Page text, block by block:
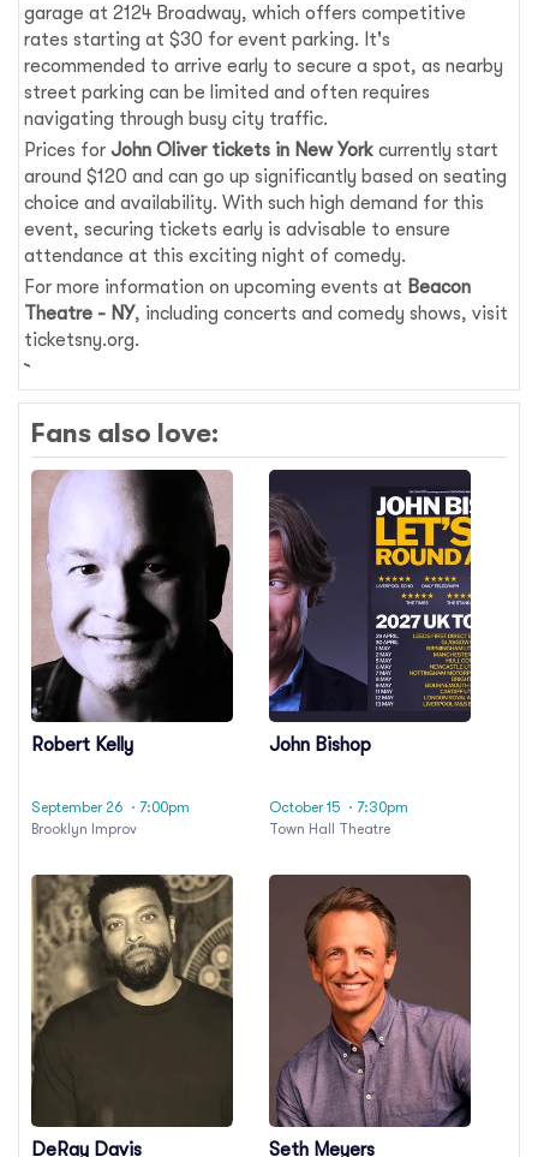
garage at 2124 Broadway, which offers competitive
rates starting at $30 for event parking. It's
recommended to arrive early to secure a spot, as nearby
street parking can be limited and often requires
navigating through busy city traffic.
Prices forJohn Oliver tickets in New York currently start
around $120 and can go up significantly based on seating
choice and availability. With such high demand for this
event, securing tickets early is advisable to ensure
attendance at this exciting night of comedy.
For more information on upcoming events at Beacon
Theatre - NY, including concerts and comedy shows, visit
ticketsny.org.
Fans also love:
Robert Kelly
September 26 · 7:00pm
Brooklyn Improv
John Bishop
October 15 · 7:30pm
Town Hall Theatre
DeRay Davis Seth Meyers